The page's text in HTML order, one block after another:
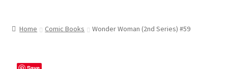
Home Comic Books Wonder Woman (2nd Series) #59